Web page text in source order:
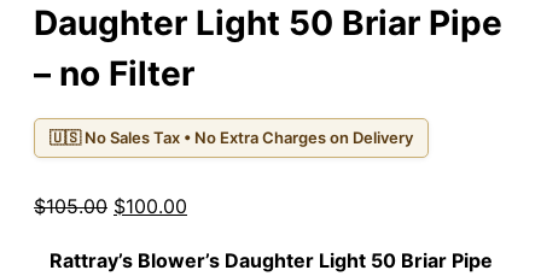
Daughter Light 50 Briar Pipe
– no Filter
🇺🇸 No Sales Tax • No Extra Charges on Delivery
$105.00 Original
was:
$100.00
is:
Rattray’s Blower’s Daughter Light 50 Briar Pipe